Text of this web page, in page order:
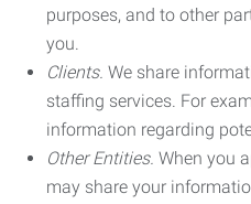
purposes, and to other
you.
Clients. We share
staffing services. For
information regarding
Other Entities. When you
may share your